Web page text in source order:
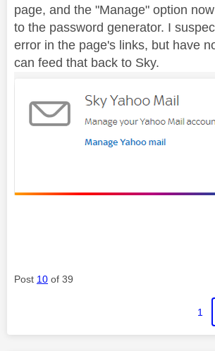
page, and the "Manage" option
to the password generator. I
error in the page's links, but have
can feed that back to Sky.
Post 10 of 39
1